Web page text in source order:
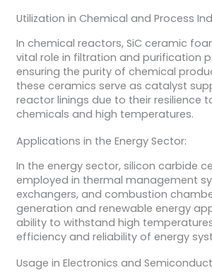
Utilization in Chemical and Process
In chemical reactors, SiC ceramic
vital role in filtration and purification
ensuring the purity of chemical
these ceramics serve as catalyst
reactor linings due to their resilience
chemicals and high temperatures.
Applications in the Energy Sector:
In the energy sector, silicon carbide
employed in thermal management
exchangers, and combustion
generation and renewable energy
ability to withstand high
efficiency and reliability of energy
Usage in Electronics and